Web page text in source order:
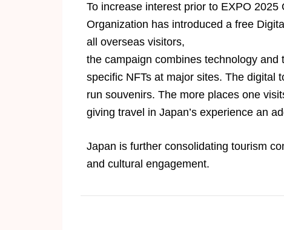
To increase interest prior to EXPO
Organization has introduced a free
all overseas visitors,
the campaign combines technology
specific NFTs at major sites. The digital
run souvenirs. The more places one
giving travel in Japan’s experience an
Japan is further consolidating tourism
and cultural engagement.